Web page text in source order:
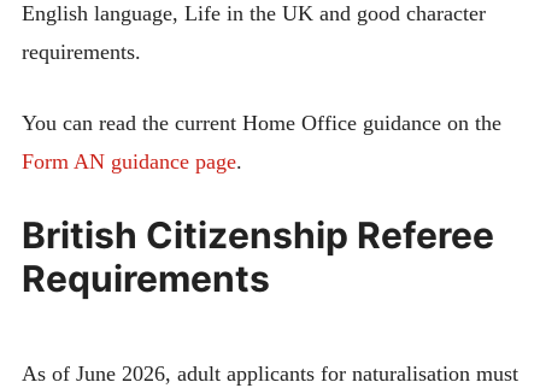
English language, Life in the UK and good character
requirements.
You can read the current Home Office guidance on the
Form AN guidance page.
British Citizenship Referee
Requirements
As of June 2026, adult applicants for naturalisation must